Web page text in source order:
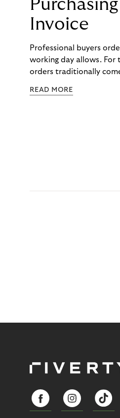
Invoice
Professional buyers
working day allows. For
orders traditionally
to – and worked with
READ MORE